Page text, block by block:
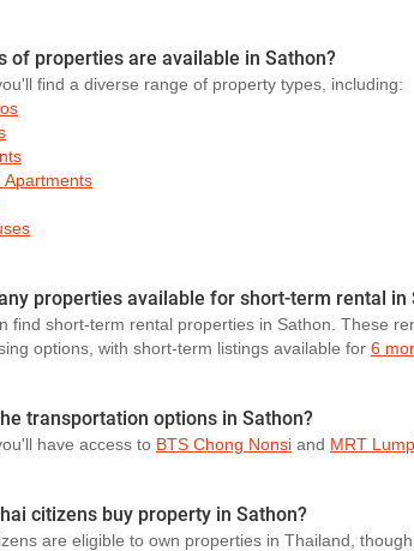
of properties are available in Sathon?
find a diverse range of property types, including:
Apartments
properties available for short-term rental in
find short-term rental properties in Sathon. These
options, with short-term listings available for 6
transportation options in Sathon?
have access to BTS Chong Nonsi and MRT
citizens buy property in Sathon?
are eligible to own properties in Thailand,